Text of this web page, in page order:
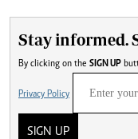
Stay informed.
By clicking on the SIGN UP
Privacy Policy
SIGN UP